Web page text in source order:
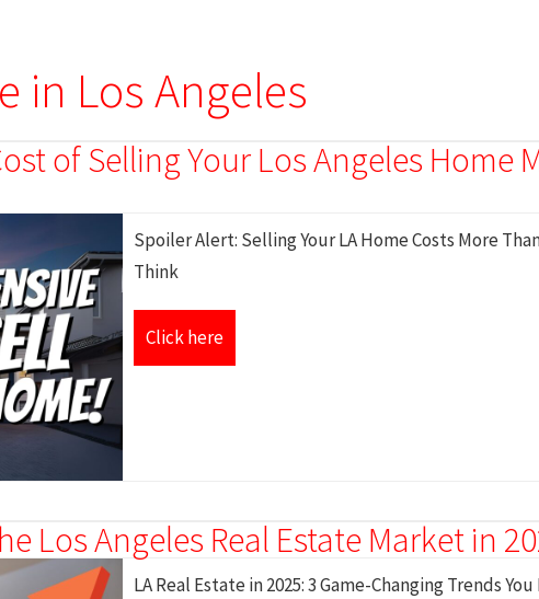
in Los Angeles
of Selling Your Los Angeles Home
Spoiler Alert: Selling Your LA Home Costs More
Think
Click here
Los Angeles Real Estate Market in
LA Real Estate in 2025: 3 Game-Changing Trends